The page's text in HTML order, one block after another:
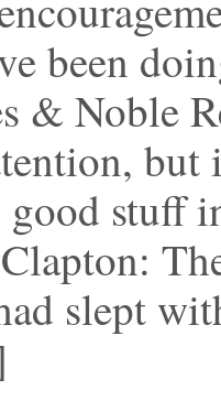
been
& Noble
but
good stuff
slept